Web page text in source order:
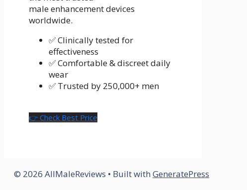
male enhancement devices
worldwide.
✅ Clinically tested for
effectiveness
✅ Comfortable & discreet daily
wear
✅ Trusted by 250,000+ men
👉 Check Best Price
© 2026 AllMaleReviews • Built with GeneratePress